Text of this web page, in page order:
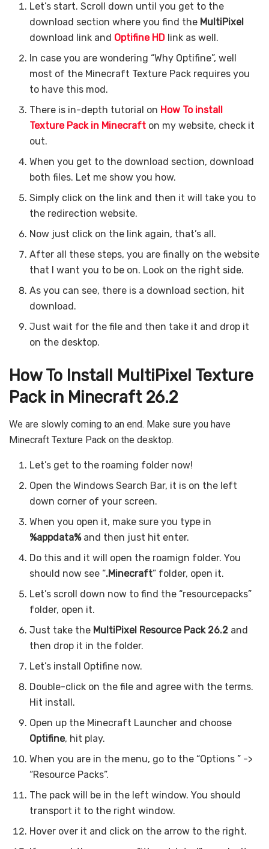
Let’s start. Scroll down until you get to the
download section where you find the MultiPixel
download link and Optifine HD link as well.
In case you are wondering “Why Optifine”, well
most of the Minecraft Texture Pack requires you
to have this mod.
There is in-depth tutorial on How To install
Texture Pack in Minecraft on my website, check it
out.
When you get to the download section, download
both files. Let me show you how.
Simply click on the link and then it will take you to
the redirection website.
Now just click on the link again, that’s all.
After all these steps, you are finally on the website
that I want you to be on. Look on the right side.
As you can see, there is a download section, hit
download.
Just wait for the file and then take it and drop it
on the desktop.
How To Install MultiPixel Texture
Pack in Minecraft 26.2
We are slowly coming to an end. Make sure you have
Minecraft Texture Pack on the desktop.
Let’s get to the roaming folder now!
Open the Windows Search Bar, it is on the left
down corner of your screen.
When you open it, make sure you type in
%appdata%and then just hit enter.
Do this and it will open the roamign folder. You
should now see “.Minecraft” folder, open it.
Let’s scroll down now to find the “resourcepacks”
folder, open it.
Just take the MultiPixel Resource Pack 26.2 and
then drop it in the folder.
Let’s install Optifine now.
Double-click on the file and agree with the terms.
Hit install.
Open up the Minecraft Launcher and choose
Optifine, hit play.
When you are in the menu, go to the “Options ” ->
“Resource Packs”.
The pack will be in the left window. You should
transport it to the right window.
Hover over it and click on the arrow to the right.